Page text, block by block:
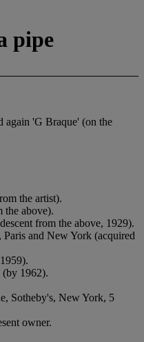
pipe
again 'G Braque' (on the
the artist).
the above).
from the above, 1929).
and New York (acquired
(by 1962).
Sotheby's, New York, 5
owner.